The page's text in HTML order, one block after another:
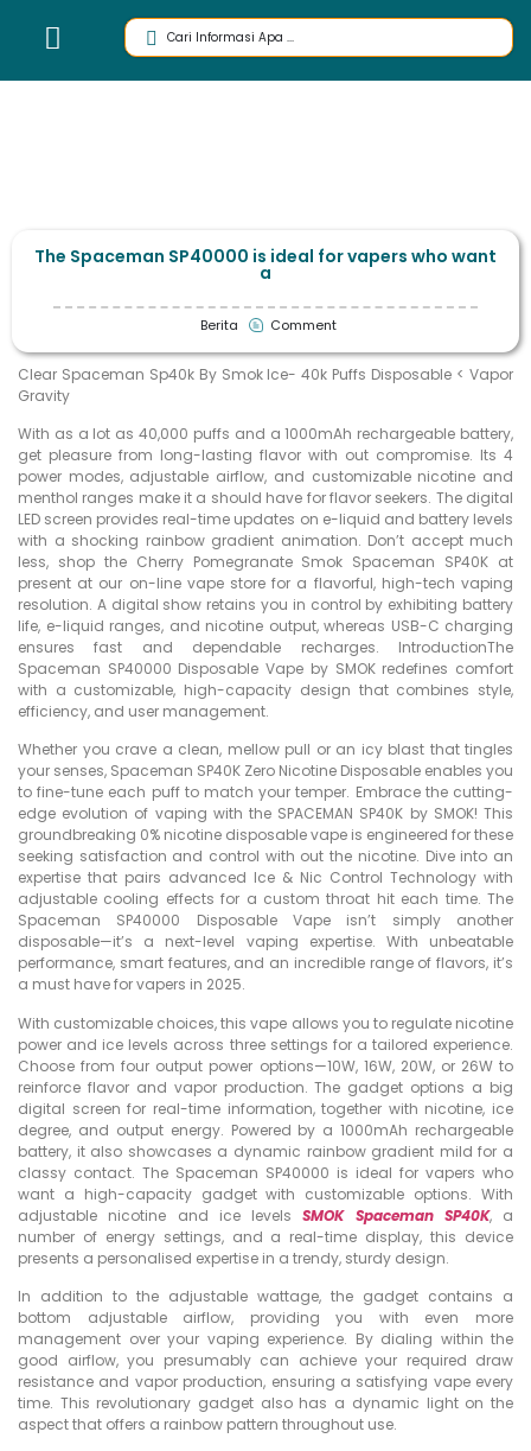
The Spaceman SP40000 is ideal for vapers who want
a
Berita Comment
Clear Spaceman Sp40k By Smok Ice- 40k Puffs Disposable < Vapor
Gravity
With as a lot as 40,000 puffs and a 1000mAh rechargeable battery,
get pleasure from long-lasting flavor with out compromise. Its 4
power modes, adjustable airflow, and customizable nicotine and
menthol ranges make it a should have for flavor seekers. The digital
LED screen provides real-time updates on e-liquid and battery levels
with a shocking rainbow gradient animation. Don’t accept much
less, shop the Cherry Pomegranate Smok Spaceman SP40K at
present at our on-line vape store for a flavorful, high-tech vaping
resolution. A digital show retains you in control by exhibiting battery
life, e-liquid ranges, and nicotine output, whereas USB-C charging
ensures fast and dependable recharges. IntroductionThe
Spaceman SP40000 Disposable Vape by SMOK redefines comfort
with a customizable, high-capacity design that combines style,
efficiency, and user management.
Whether you crave a clean, mellow pull or an icy blast that tingles
your senses, Spaceman SP40K Zero Nicotine Disposable enables you
to fine-tune each puff to match your temper. Embrace the cutting-
edge evolution of vaping with the SPACEMAN SP40K by SMOK! This
groundbreaking 0% nicotine disposable vape is engineered for these
seeking satisfaction and control with out the nicotine. Dive into an
expertise that pairs advanced Ice & Nic Control Technology with
adjustable cooling effects for a custom throat hit each time. The
Spaceman SP40000 Disposable Vape isn’t simply another
disposable—it’s a next-level vaping expertise. With unbeatable
performance, smart features, and an incredible range of flavors, it’s
a must have for vapers in 2025.
With customizable choices, this vape allows you to regulate nicotine
power and ice levels across three settings for a tailored experience.
Choose from four output power options—10W, 16W, 20W, or 26W to
reinforce flavor and vapor production. The gadget options a big
digital screen for real-time information, together with nicotine, ice
degree, and output energy. Powered by a 1000mAh rechargeable
battery, it also showcases a dynamic rainbow gradient mild for a
classy contact. The Spaceman SP40000 is ideal for vapers who
want a high-capacity gadget with customizable options. With
adjustable nicotine and ice levelsSMOK Spaceman SP40K, a
number of energy settings, and a real-time display, this device
presents a personalised expertise in a trendy, sturdy design.
In addition to the adjustable wattage, the gadget contains a
bottom adjustable airflow, providing you with even more
management over your vaping experience. By dialing within the
good airflow, you presumably can achieve your required draw
resistance and vapor production, ensuring a satisfying vape every
time. This revolutionary gadget also has a dynamic light on the
aspect that offers a rainbow pattern throughout use.